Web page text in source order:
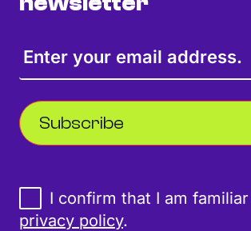
Subscribe
I confirm that I am
privacy policy.